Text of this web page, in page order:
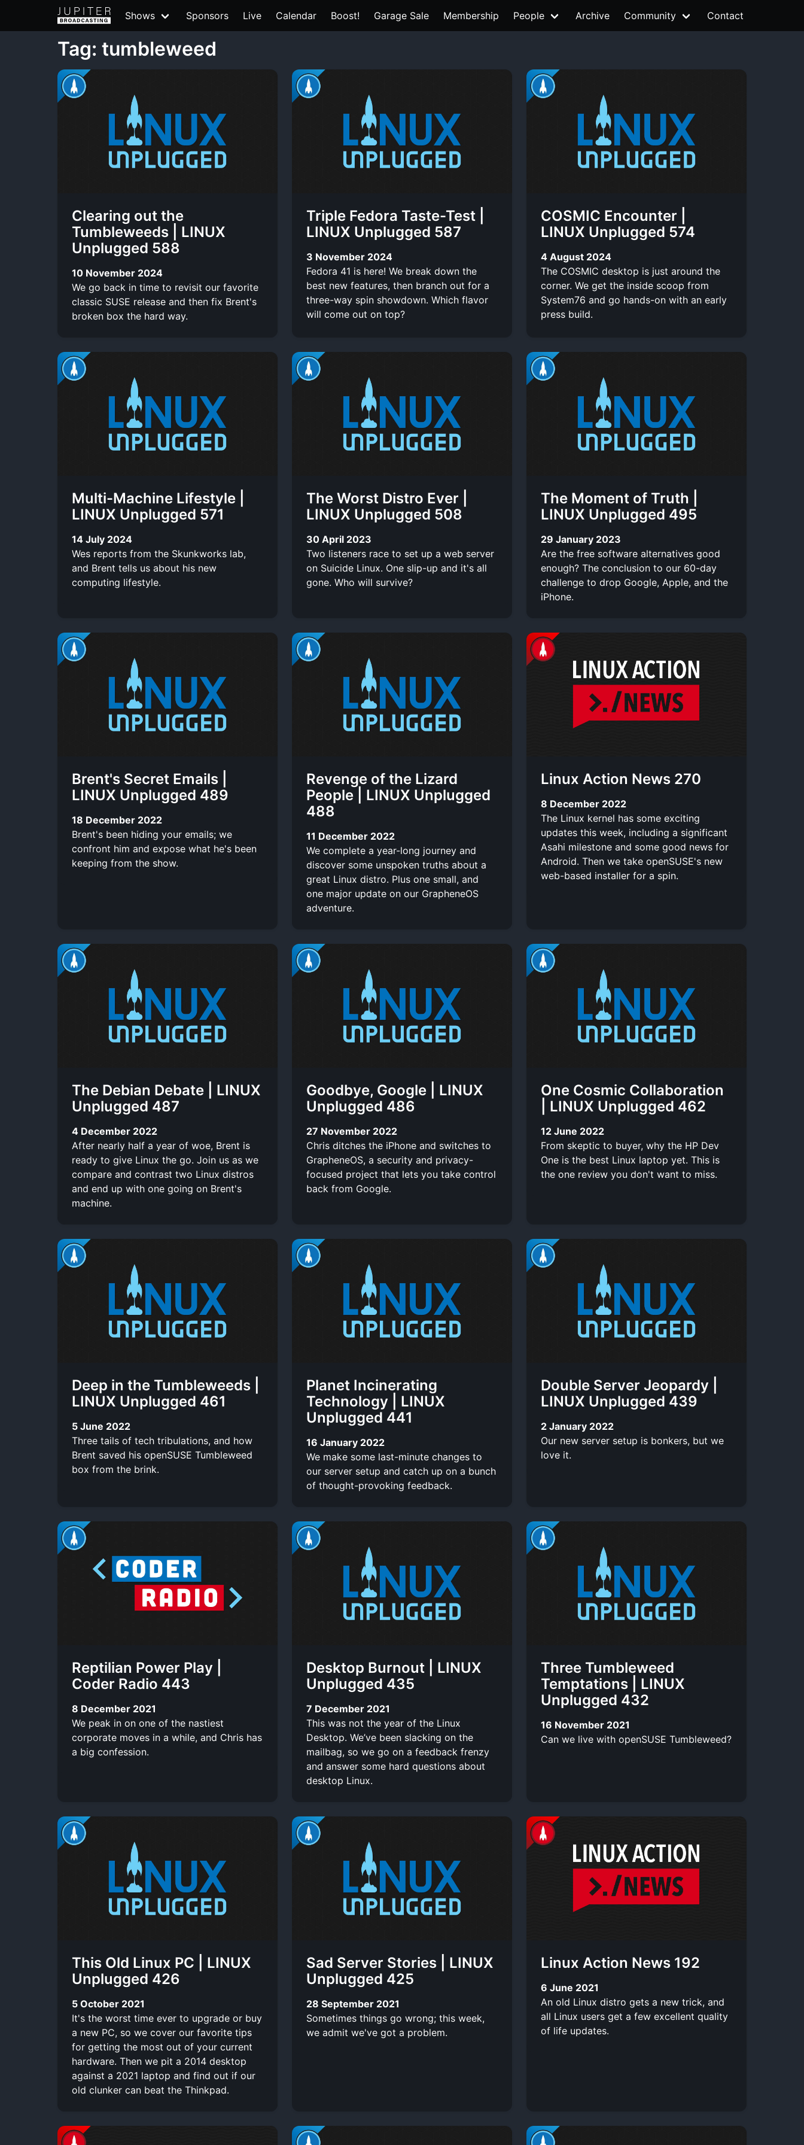
Shows Sponsors Live Calendar Boost! Garage Sale Membership People Archive Community Contact
Tag: tumbleweed
Clearing out the
Tumbleweeds | LINUX
Unplugged 588
10 November 2024
We go back in time to revisit our favorite
classic SUSE release and then fix Brent's
broken box the hard way.
Triple Fedora Taste-Test |
LINUX Unplugged 587
3 November 2024
Fedora 41 is here! We break down the
best new features, then branch out for a
three-way spin showdown. Which flavor
will come out on top?
COSMIC Encounter |
LINUX Unplugged 574
4 August 2024
The COSMIC desktop is just around the
corner. We get the inside scoop from
System76 and go hands-on with an early
press build.
Multi-Machine Lifestyle |
LINUX Unplugged 571
14 July 2024
Wes reports from the Skunkworks lab,
and Brent tells us about his new
computing lifestyle.
The Worst Distro Ever |
LINUX Unplugged 508
30 April 2023
Two listeners race to set up a web server
on Suicide Linux. One slip-up and it's all
gone. Who will survive?
The Moment of Truth |
LINUX Unplugged 495
29 January 2023
Are the free software alternatives good
enough? The conclusion to our 60-day
challenge to drop Google, Apple, and the
iPhone.
Brent's Secret Emails |
LINUX Unplugged 489
18 December 2022
Brent's been hiding your emails; we
confront him and expose what he's been
keeping from the show.
Revenge of the Lizard
People | LINUX Unplugged
488
11 December 2022
We complete a year-long journey and
discover some unspoken truths about a
great Linux distro. Plus one small, and
one major update on our GrapheneOS
adventure.
Linux Action News 270
8 December 2022
The Linux kernel has some exciting
updates this week, including a significant
Asahi milestone and some good news for
Android. Then we take openSUSE's new
web-based installer for a spin.
The Debian Debate | LINUX
Unplugged 487
4 December 2022
After nearly half a year of woe, Brent is
ready to give Linux the go. Join us as we
compare and contrast two Linux distros
and end up with one going on Brent's
machine.
Goodbye, Google | LINUX
Unplugged 486
27 November 2022
Chris ditches the iPhone and switches to
GrapheneOS, a security and privacy-
focused project that lets you take control
back from Google.
One Cosmic Collaboration
| LINUX Unplugged 462
12 June 2022
From skeptic to buyer, why the HP Dev
One is the best Linux laptop yet. This is
the one review you don't want to miss.
Deep in the Tumbleweeds |
LINUX Unplugged 461
5 June 2022
Three tails of tech tribulations, and how
Brent saved his openSUSE Tumbleweed
box from the brink.
Planet Incinerating
Technology | LINUX
Unplugged 441
16 January 2022
We make some last-minute changes to
our server setup and catch up on a bunch
of thought-provoking feedback.
Double Server Jeopardy |
LINUX Unplugged 439
2 January 2022
Our new server setup is bonkers, but we
love it.
Reptilian Power Play |
Coder Radio 443
8 December 2021
We peak in on one of the nastiest
corporate moves in a while, and Chris has
a big confession.
Desktop Burnout | LINUX
Unplugged 435
7 December 2021
This was not the year of the Linux
Desktop. We’ve been slacking on the
mailbag, so we go on a feedback frenzy
and answer some hard questions about
desktop Linux.
Three Tumbleweed
Temptations | LINUX
Unplugged 432
16 November 2021
Can we live with openSUSE Tumbleweed?
This Old Linux PC | LINUX
Unplugged 426
5 October 2021
It's the worst time ever to upgrade or buy
a new PC, so we cover our favorite tips
for getting the most out of your current
hardware. Then we pit a 2014 desktop
against a 2021 laptop and find out if our
old clunker can beat the Thinkpad.
Sad Server Stories | LINUX
Unplugged 425
28 September 2021
Sometimes things go wrong; this week,
we admit we've got a problem.
Linux Action News 192
6 June 2021
An old Linux distro gets a new trick, and
all Linux users get a few excellent quality
of life updates.